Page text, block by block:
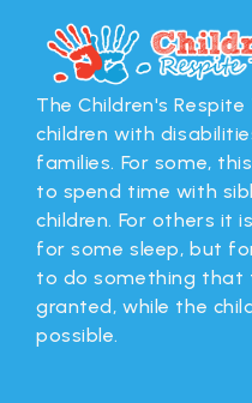
The Children's
children with
families. For some,
to spend time with
children. For others it
for some sleep, but
to do something that
granted, while the
possible.